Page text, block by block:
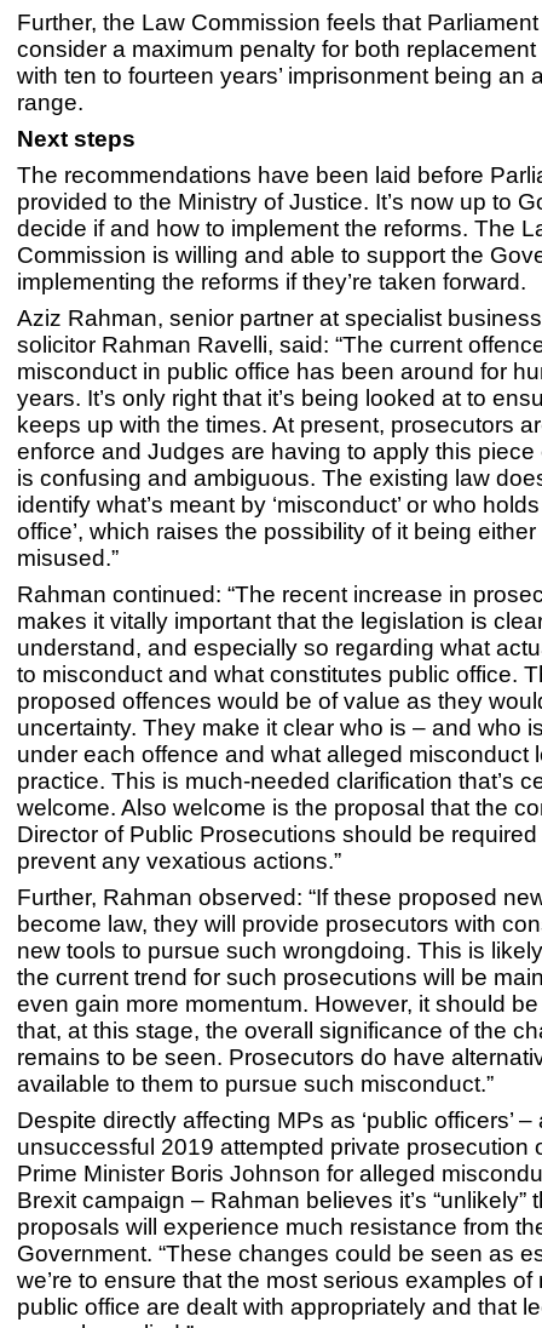
Further, the Law Commission feels that
consider a maximum penalty for both
with ten to fourteen years’ imprisonment being an
range.
Next steps
The recommendations have been laid before
provided to the Ministry of Justice. It’s now up to
decide if and how to implement the reforms. The
Commission is willing and able to support the
implementing the reforms if they’re taken forward.
Aziz Rahman, senior partner at specialist
solicitor Rahman Ravelli, said: “The current
misconduct in public office has been around for
years. It’s only right that it’s being looked at to
keeps up with the times. At present, prosecutors
enforce and Judges are having to apply this piece
is confusing and ambiguous. The existing law
identify what’s meant by ‘misconduct’ or who holds
office’, which raises the possibility of it being
misused.”
Rahman continued: “The recent increase in
makes it vitally important that the legislation is
understand, and especially so regarding what
to misconduct and what constitutes public office.
proposed offences would be of value as they
uncertainty. They make it clear who is – and who
under each offence and what alleged misconduct
practice. This is much-needed clarification that’s
welcome. Also welcome is the proposal that the
Director of Public Prosecutions should be
prevent any vexatious actions.”
Further, Rahman observed: “If these proposed
become law, they will provide prosecutors with
new tools to pursue such wrongdoing. This is
the current trend for such prosecutions will be
even gain more momentum. However, it should
that, at this stage, the overall significance of the
remains to be seen. Prosecutors do have
available to them to pursue such misconduct.”
Despite directly affecting MPs as ‘public officers’
unsuccessful 2019 attempted private prosecution
Prime Minister Boris Johnson for alleged
Brexit campaign – Rahman believes it’s “unlikely”
proposals will experience much resistance from
Government. “These changes could be seen as
we’re to ensure that the most serious examples
public office are dealt with appropriately and that